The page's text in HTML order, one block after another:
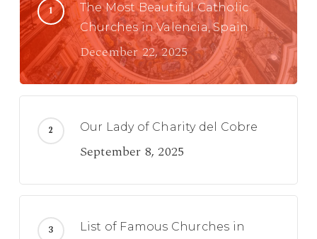
The Most Beautiful Catholic
Churches in Valencia, Spain
December 22, 2025
Our Lady of Charity del Cobre
September 8, 2025
List of Famous Churches in